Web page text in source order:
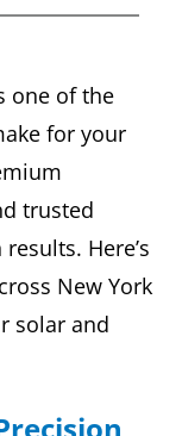
one of the
for your
trusted
Here’s
New York
solar and